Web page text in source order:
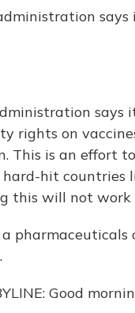
says
rights on
This is an effort
hit countries
this will not
a
Good